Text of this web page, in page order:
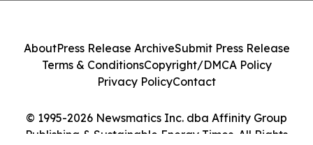
© 1995-2026 Newsmatics Inc. dba Affinity Group
Publishing & Sustainable Energy Times. All Rights
AboutPress Release ArchiveSubmit Press Release
Terms & ConditionsCopyright/DMCA Policy
Privacy PolicyContact